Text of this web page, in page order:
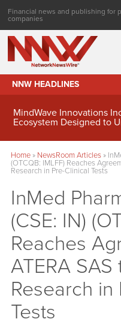
Financial news and publishing for
companies
NNW HEADLINES
MindWave Innovations
Ecosystem Designed to
Home» NewsRoom Articles»
(OTCQB: IMLFF) Reaches
Research in Pre-Clinical Tests
InMed
(CSE: IN)
Reaches
ATERA
Research in
Tests